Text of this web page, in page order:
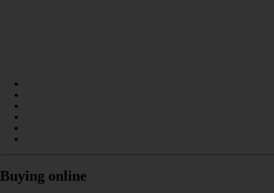
Buying online